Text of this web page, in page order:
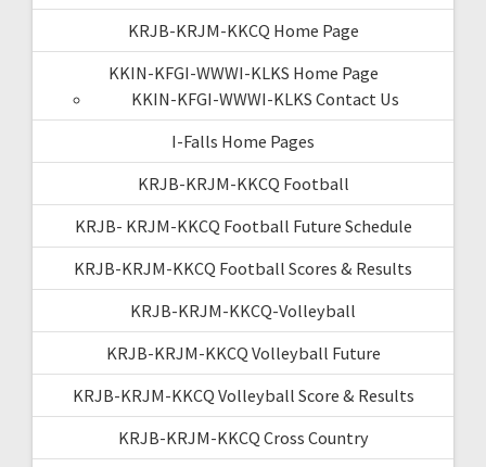
KRJB-KRJM-KKCQ Home Page
KKIN-KFGI-WWWI-KLKS Home Page
KKIN-KFGI-WWWI-KLKS Contact Us
I-Falls Home Pages
KRJB-KRJM-KKCQ Football
KRJB- KRJM-KKCQ Football Future Schedule
KRJB-KRJM-KKCQ Football Scores & Results
KRJB-KRJM-KKCQ-Volleyball
KRJB-KRJM-KKCQ Volleyball Future
KRJB-KRJM-KKCQ Volleyball Score & Results
KRJB-KRJM-KKCQ Cross Country